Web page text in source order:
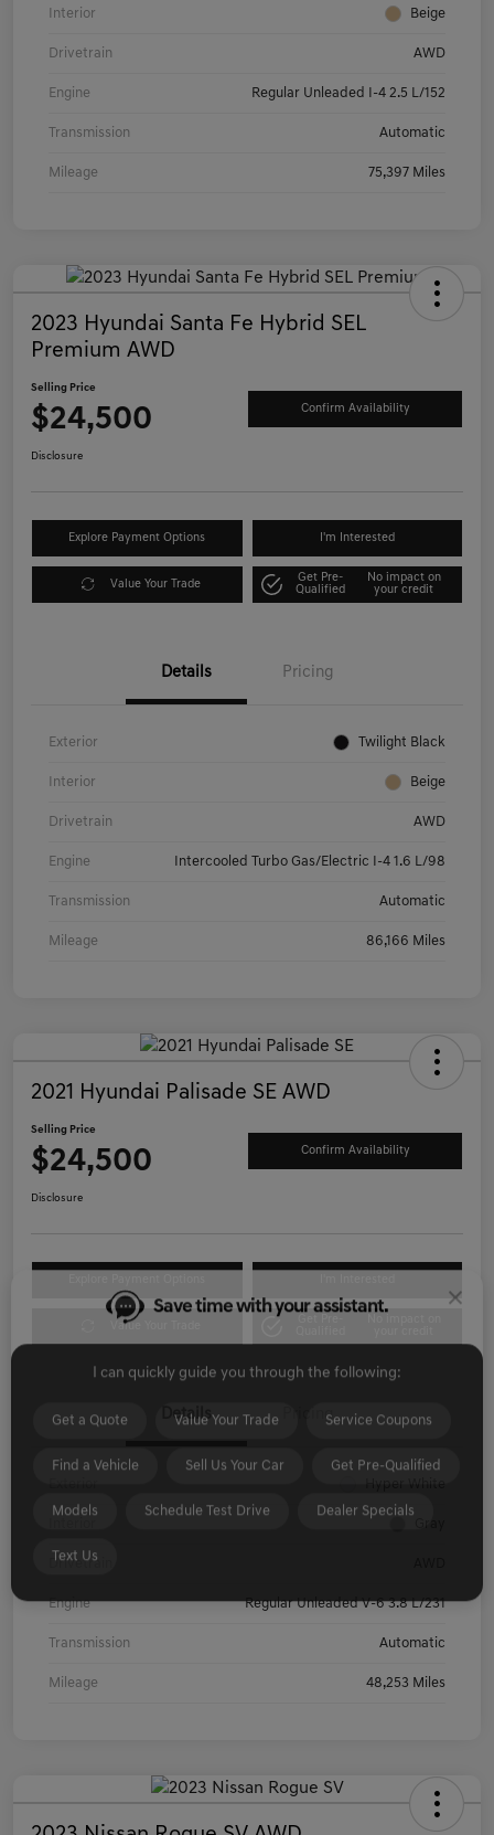
Interior Beige
Drivetrain AWD
Engine Regular Unleaded I-4 2.5 L/152
Transmission Automatic
Mileage 75,397 Miles
2023 Hyundai Santa Fe Hybrid SEL
Premium AWD
Selling Price
$24,500 Confirm Availability
Disclosure
Explore Payment Options I'm Interested
Value Your Trade
Get Pre-
Qualified
No impact on
your credit
Details Pricing
Exterior Twilight Black
Interior Beige
Drivetrain AWD
Engine Intercooled Turbo Gas/Electric I-4 1.6 L/98
Transmission Automatic
Mileage 86,166 Miles
2021 Hyundai Palisade SE AWD
Selling Price
$24,500 Confirm Availability
Disclosure
Value Your Trade
Details Pricing
Hyper White
Gray
Drivetrain
Engine Regular Unleaded V-6 3.8 L/231
Transmission Automatic
Mileage 48,253 Miles
Save time with your assistant.
I can quickly guide you through the following:
Get a Quote Value Your Trade Service Coupons
Find a Vehicle Sell Us Your Car Get Pre-Qualified
Models Schedule Test Drive Dealer Specials
Text Us